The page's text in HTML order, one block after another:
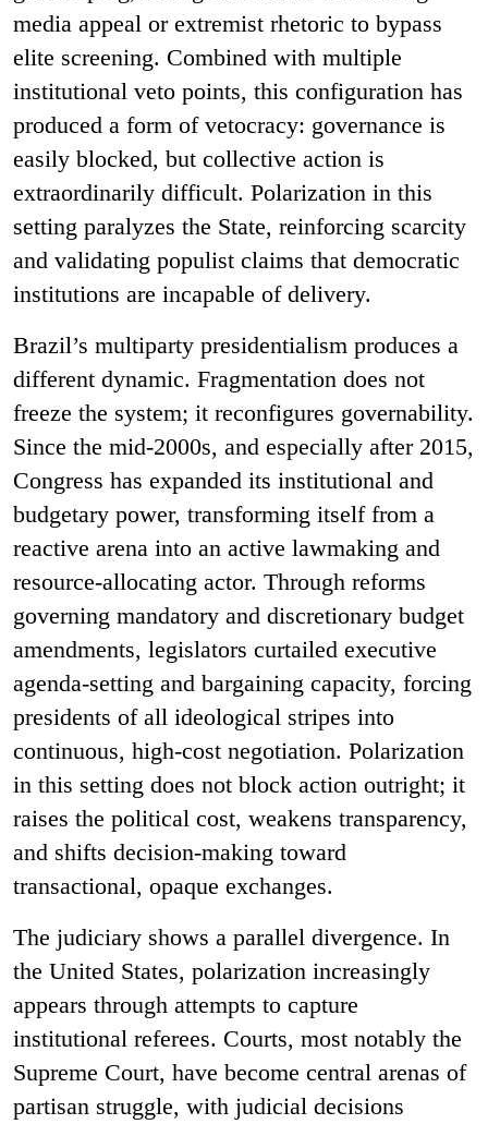
media appeal or extremist rhetoric to bypass
elite screening. Combined with multiple
institutional veto points, this configuration has
produced a form of vetocracy: governance is
easily blocked, but collective action is
extraordinarily difficult. Polarization in this
setting paralyzes the State, reinforcing scarcity
and validating populist claims that democratic
institutions are incapable of delivery.
Brazil’s multiparty presidentialism produces a
different dynamic. Fragmentation does not
freeze the system; it reconfigures governability.
Since the mid-2000s, and especially after 2015,
Congress has expanded its institutional and
budgetary power, transforming itself from a
reactive arena into an active lawmaking and
resource-allocating actor. Through reforms
governing mandatory and discretionary budget
amendments, legislators curtailed executive
agenda-setting and bargaining capacity, forcing
presidents of all ideological stripes into
continuous, high-cost negotiation. Polarization
in this setting does not block action outright; it
raises the political cost, weakens transparency,
and shifts decision-making toward
transactional, opaque exchanges.
The judiciary shows a parallel divergence. In
the United States, polarization increasingly
appears through attempts to capture
institutional referees. Courts, most notably the
Supreme Court, have become central arenas of
partisan struggle, with judicial decisions